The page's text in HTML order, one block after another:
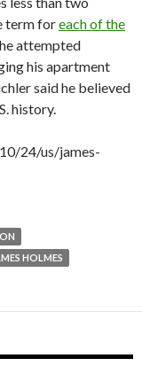
term foreach of the
attempted
his apartment
said he believed
history.
24/us/james-
HOLMES